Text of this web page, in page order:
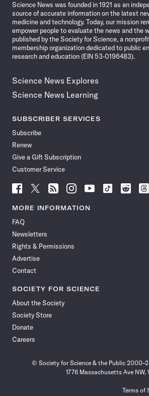
Science News was founded in 1921 as an
source of accurate information on the latest
medicine and technology. Today, our mission
empower people to evaluate the news and the
published by the Society for Science, a
membership organization dedicated to public
research and education (EIN 53-0196483).
Science News Explores
Science News Learning
SUBSCRIBER SERVICES
Subscribe
Renew
Give a Gift Subscription
Customer Service
Follow
News
Facebook
Follow
News
Follow
News
Follow
News
Follow
News
Follow
Follow
MORE INFORMATION
FAQ
Newsletters
Rights & Permissions
Advertise
Contact
SOCIETY FOR SCIENCE
About the Society
Society Store
Donate
Careers
© Society for Science & the Public
1776 Massachusetts Ave
Terms of